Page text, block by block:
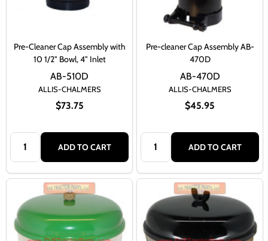
Pre-Cleaner Cap Assembly with
10 1/2" Bowl, 4" Inlet
ALLIS-CHALMERS
$73.75
AB-510D
Quantity:
ADD TO CART
Pre-cleaner Cap Assembly AB-
470D
ALLIS-CHALMERS
$45.95
AB-470D
Quantity:
ADD TO CART